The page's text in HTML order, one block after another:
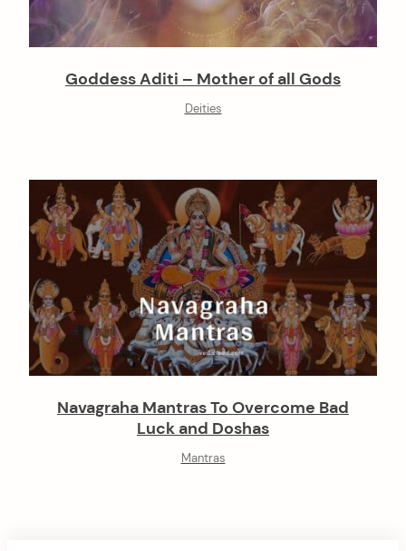
Goddess Aditi – Mother of all Gods
Deities
Navagraha Mantras To Overcome Bad
Luck and Doshas
Mantras